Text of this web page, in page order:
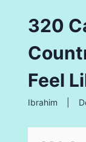
320
Feel
Ibrahim